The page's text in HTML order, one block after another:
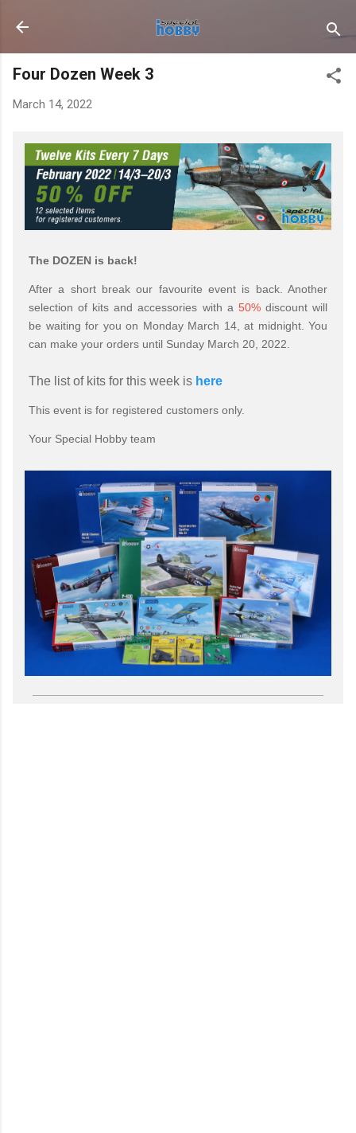
Skip to main content
Four Dozen Week 3
March 14, 2022
The DOZEN is back!
After a short break our favourite event is back. Another
selection of kits and accessories with a 50%discount will
be waiting for you on Monday March 14, at midnight. You
can make your orders until Sunday March 20, 2022.
The list of kits for this week is here
This event is for registered customers only.
Your Special Hobby team